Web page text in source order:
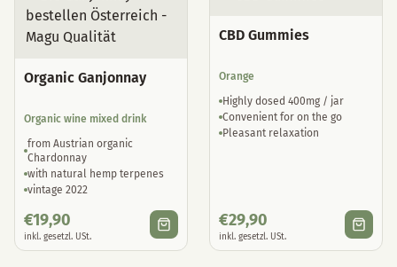
Organic Ganjonnay
Organic wine mixed drink
from Austrian organic
Chardonnay
with natural hemp terpenes
vintage 2022
€19,90
inkl. gesetzl. USt.
CBD Gummies
Orange
Highly dosed 400mg / jar
Convenient for on the go
Pleasant relaxation
€29,90
inkl. gesetzl. USt.